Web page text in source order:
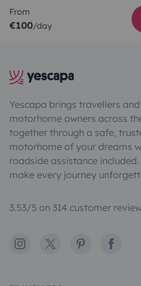
From
€100/day
Yescapa brings travellers
motorhome owners across
together through a safe,
motorhome of your dreams
roadside assistance
make every journey
3.53/5 on 314 customer
Instagram
X Pinterest